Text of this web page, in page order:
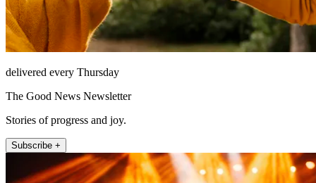
delivered every Thursday
The Good News Newsletter
Stories of progress and joy.
Subscribe +